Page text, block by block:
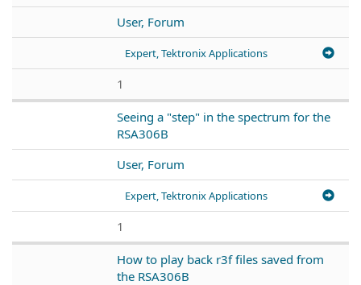
User, Forum
Expert, Tektronix Applications
1
Seeing a "step" in the spectrum for the
RSA306B
User, Forum
Expert, Tektronix Applications
1
How to play back r3f files saved from
the RSA306B